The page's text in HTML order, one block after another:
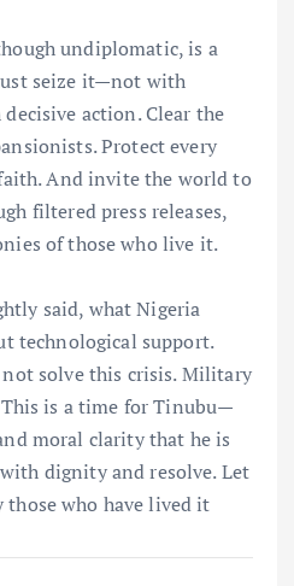
undiplomatic, is a
seize it—not with
action. Clear the
Protect every
And invite the world to
filtered press releases,
of those who live it.
said, what Nigeria
technological support.
solve this crisis. Military
is a time for Tinubu—
moral clarity that he is
dignity and resolve. Let
who have lived it